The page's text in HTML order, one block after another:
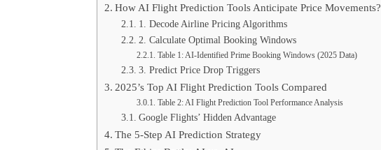
How AI Flight Prediction Tools Anticipate Price Movements?
1. Decode Airline Pricing Algorithms
2. Calculate Optimal Booking Windows
Table 1: AI-Identified Prime Booking Windows (2025 Data)
3. Predict Price Drop Triggers
2025’s Top AI Flight Prediction Tools Compared
Table 2: AI Flight Prediction Tool Performance Analysis
Google Flights’ Hidden Advantage
The 5-Step AI Prediction Strategy